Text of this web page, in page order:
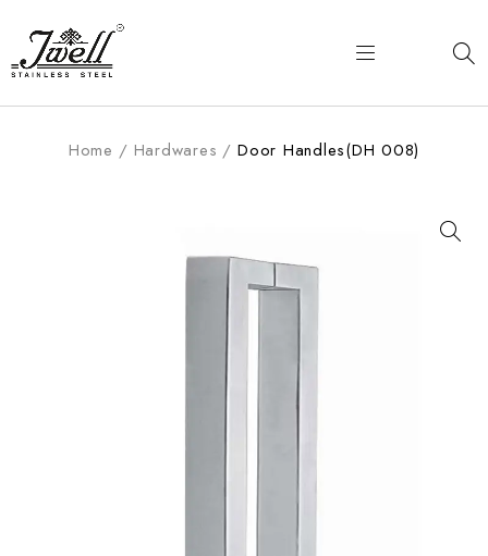
Home / Hardwares / Door Handles(DH 008)